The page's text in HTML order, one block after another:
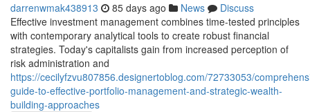
darrenwmak438913 85 days ago News
Discuss
Effective investment management combines time-tested principles
with contemporary analytical tools to create robust financial
strategies. Today's capitalists gain from increased perception of
risk administration and
https://cecilyfzvu807856.designertoblog.com/72733053/
guide-to-effective-portfolio-management-and-strategic-wealth-
building-approaches